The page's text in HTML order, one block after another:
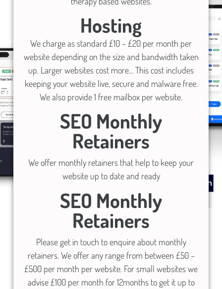
Hosting
We charge as standard £10 – £20 per month per
website depending on the size and bandwidth taken
up. Larger websites cost more… This cost includes
keeping your website live, secure and malware free.
We also provide 1 free mailbox per website.
SEO Monthly
Retainers
We offer monthly retainers that help to keep your
website up to date and ready
SEO Monthly
Retainers
Please get in touch to enquire about monthly
retainers. We offer any range from between £50 –
£500 per month per website. For small websites we
advise £100 per month for 12months to get it up to